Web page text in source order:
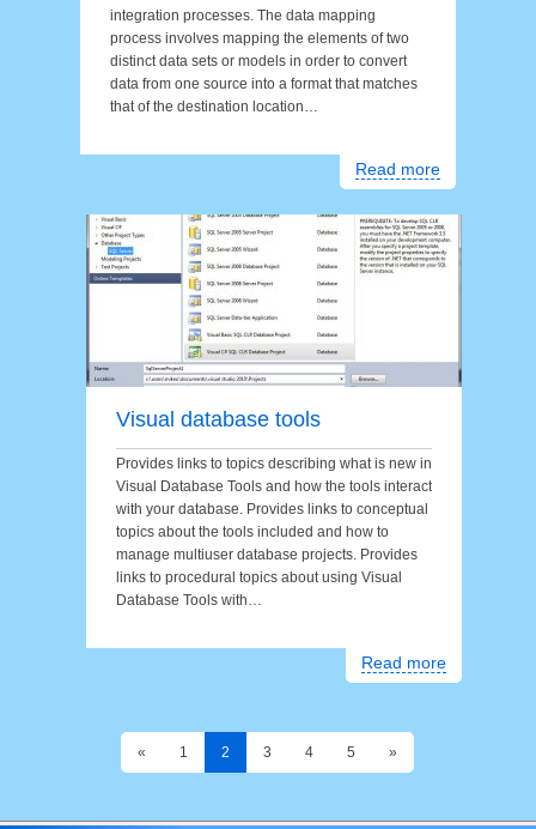
integration processes. The data mapping
process involves mapping the elements of two
distinct data sets or models in order to convert
data from one source into a format that matches
that of the destination location…
Read more
Visual database tools
Provides links to topics describing what is new in
Visual Database Tools and how the tools interact
with your database. Provides links to conceptual
topics about the tools included and how to
manage multiuser database projects. Provides
links to procedural topics about using Visual
Database Tools with…
Read more
« 1 2 3 4 5 »